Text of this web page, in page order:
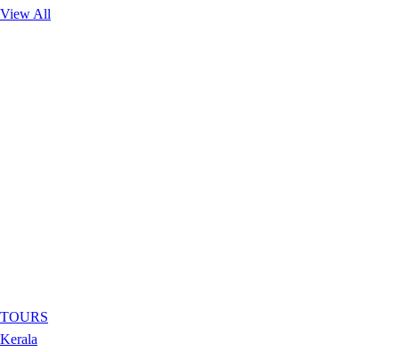
View All
TOURS
Kerala